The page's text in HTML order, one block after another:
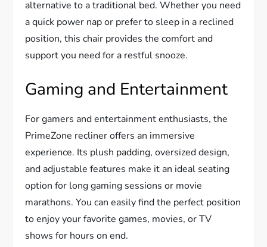
alternative to a traditional bed. Whether you need
a quick power nap or prefer to sleep in a reclined
position, this chair provides the comfort and
support you need for a restful snooze.
Gaming and Entertainment
For gamers and entertainment enthusiasts, the
PrimeZone recliner offers an immersive
experience. Its plush padding, oversized design,
and adjustable features make it an ideal seating
option for long gaming sessions or movie
marathons. You can easily find the perfect position
to enjoy your favorite games, movies, or TV
shows for hours on end.